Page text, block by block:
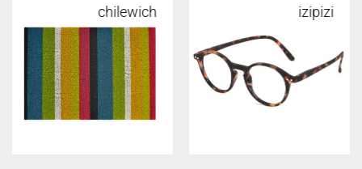
alessi
chilewich izipizi